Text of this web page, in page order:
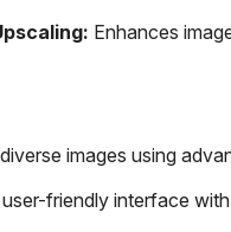
Enhances
images using
friendly interface